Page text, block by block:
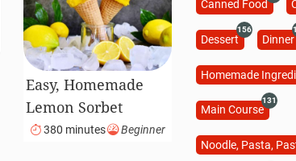
Easy, Homemade
Lemon Sorbet
380 minutes Beginner
Canned Food
Dessert
156
Dinner
Homemade
Main Course
131
Noodle, Pasta,